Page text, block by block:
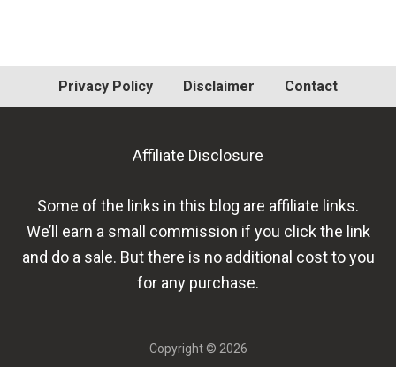
Privacy Policy Disclaimer Contact
Affiliate Disclosure
Some of the links in this blog are affiliate links.
We’ll earn a small commission if you click the link
and do a sale. But there is no additional cost to you
for any purchase.
Copyright © 2026